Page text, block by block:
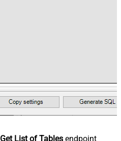
Get List of Tables endpoint